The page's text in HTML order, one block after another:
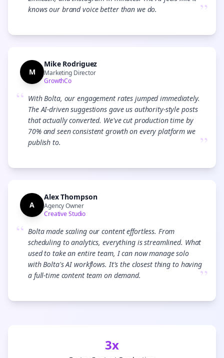
knows our brand voice better than we do.
”
M
Mike Rodriguez
Marketing Director
GrowthCo
“ With Bolta, our engagement rates jumped immediately.
The AI-driven suggestions gave us authority-style posts
that actually converted. We've cut production time by
70% and seen consistent growth on every platform we
publish to.
”
A
Alex Thompson
Agency Owner
Creative Studio
“ Bolta made scaling our content effortless. From
scheduling to analytics, everything is streamlined. What
used to take an entire team, I can now manage solo
with Bolta's AI workflows. It's the closest thing to having
a full-time content team on demand.
”
3x